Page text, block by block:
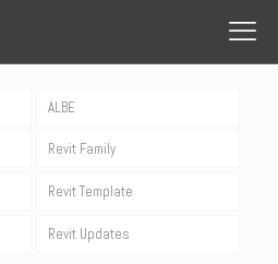
ALBE
Revit Family
Revit Template
Revit Updates